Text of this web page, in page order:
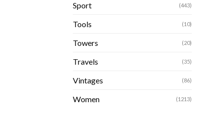
Sport (443)
Tools (10)
Towers (20)
Travels (35)
Vintages (86)
Women (1213)